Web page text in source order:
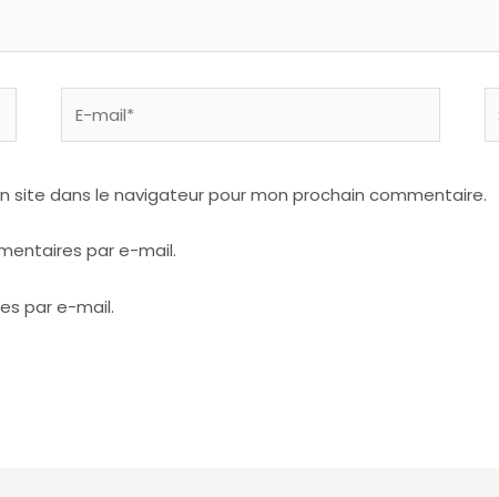
mail*
site dans le navigateur pour mon prochain commentaire.
par e-mail.
par e-mail.